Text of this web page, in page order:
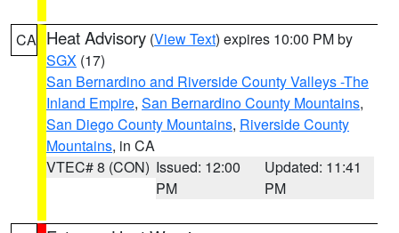
CA Heat Advisory (View Text) expires 10:00 PM by
SGX (17)
San Bernardino and Riverside County Valleys -The
Inland Empire, San Bernardino County Mountains,
San Diego County Mountains, Riverside County
Mountains, in CA
VTEC# 8 (CON) Issued: 12:00
PM
Updated: 11:41
PM